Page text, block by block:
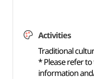
Activities
Traditional
* Please refer
information